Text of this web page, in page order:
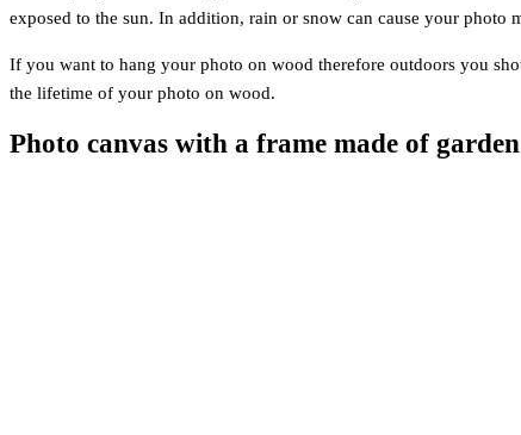
exposed to the sun. In addition, rain or snow can cause your photo
If you want to hang your photo on wood therefore outdoors you
the lifetime of your photo on wood.
Photo canvas with a frame made of